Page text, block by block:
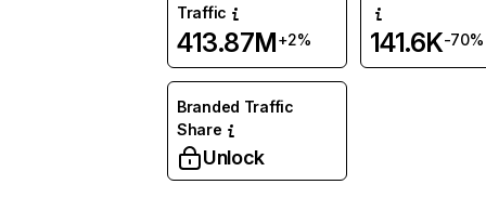
Traffic
413.87M+2% 141.6K-70%
Branded Traffic
Share
Unlock